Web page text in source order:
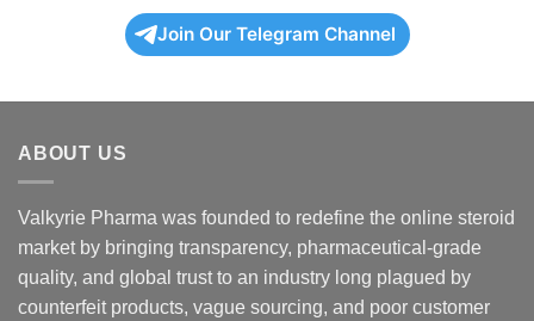
Join Our Telegram Channel
ABOUT US
Valkyrie Pharma was founded to redefine the online steroid
market by bringing transparency, pharmaceutical-grade
quality, and global trust to an industry long plagued by
counterfeit products, vague sourcing, and poor customer